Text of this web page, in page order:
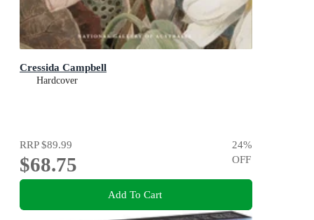
Cressida Campbell
Hardcover
RRP$89.99
$68.75
24%
OFF
Add To Cart